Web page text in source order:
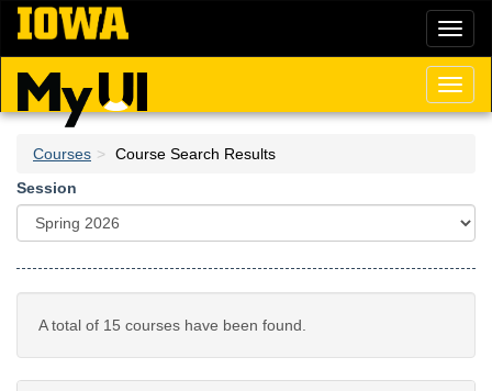
Skip
main
content
Courses
Course Search Results
Session
A total of 15 courses have been found.